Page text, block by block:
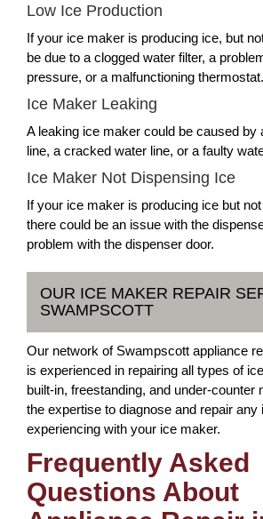
Low Ice Production
If your ice maker is producing ice, but
be due to a clogged water filter, a
pressure, or a malfunctioning thermostat.
Ice Maker Leaking
A leaking ice maker could be caused by
line, a cracked water line, or a faulty
Ice Maker Not Dispensing Ice
If your ice maker is producing ice but
there could be an issue with the
problem with the dispenser door.
OUR ICE MAKER REPAIR
SWAMPSCOTT
Our network of Swampscott appliance
is experienced in repairing all types of
built-in, freestanding, and under-counter
the expertise to diagnose and repair
experiencing with your ice maker.
Frequently Asked
Questions About